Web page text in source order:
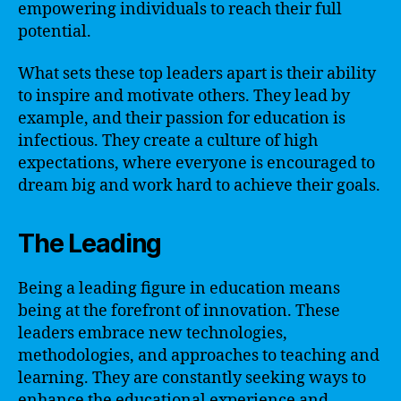
empowering individuals to reach their full
potential.
What sets these top leaders apart is their ability
to inspire and motivate others. They lead by
example, and their passion for education is
infectious. They create a culture of high
expectations, where everyone is encouraged to
dream big and work hard to achieve their goals.
The Leading
Being a leading figure in education means
being at the forefront of innovation. These
leaders embrace new technologies,
methodologies, and approaches to teaching and
learning. They are constantly seeking ways to